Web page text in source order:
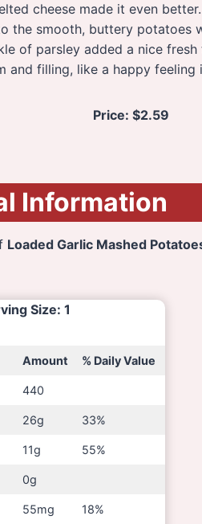
cheese made it even
the smooth, buttery potatoes
of parsley added a nice
and filling, like a happy feeling
Price: $2.59
Information
Loaded Garlic Mashed
Size: 1
Amount % Daily Value
440
26g 33%
11g 55%
0g
55mg 18%